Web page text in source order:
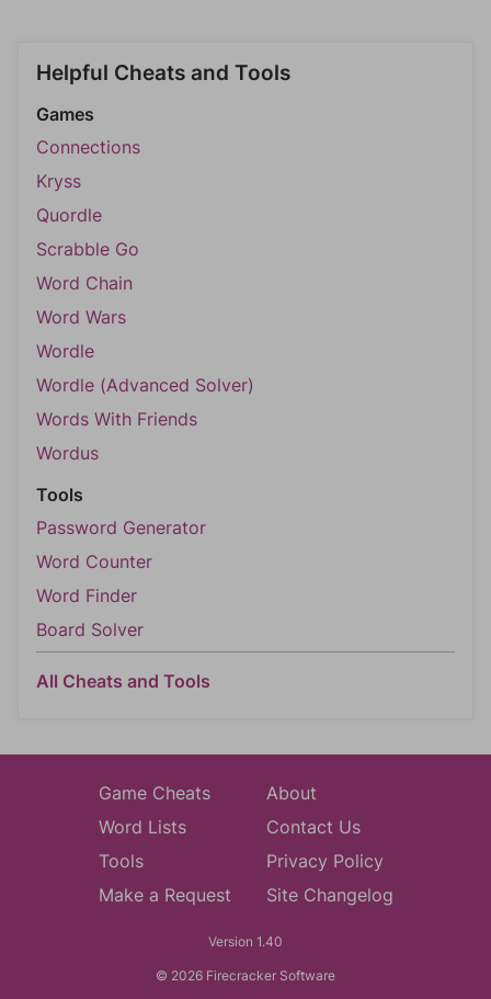
Helpful Cheats and Tools
Games
Connections
Kryss
Quordle
Scrabble Go
Word Chain
Word Wars
Wordle
Wordle (Advanced Solver)
Words With Friends
Wordus
Tools
Password Generator
Word Counter
Word Finder
Board Solver
All Cheats and Tools
Game Cheats
Word Lists
Tools
Make a Request
About
Contact Us
Privacy Policy
Site Changelog
Version 1.40
© 2026 Firecracker Software